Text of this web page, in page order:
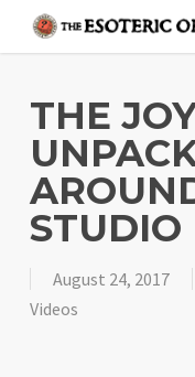
contentTHE
STUDIO
August 24, 2017
Videos